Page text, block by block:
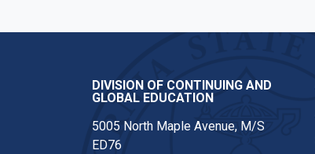
DIVISION OF CONTINUING AND
GLOBAL EDUCATION
5005 North Maple Avenue, M/S
ED76